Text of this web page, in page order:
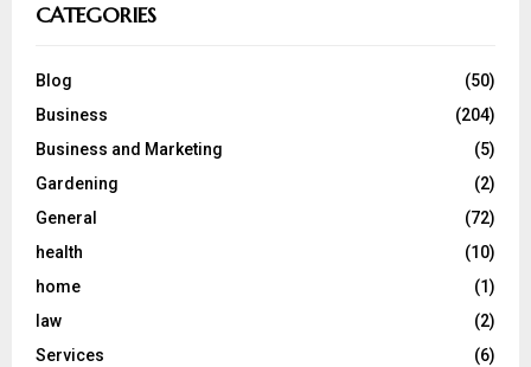
CATEGORIES
Blog
(50)
Business
(204)
Business and Marketing
(5)
Gardening
(2)
General
(72)
health
(10)
home
(1)
law
(2)
Services
(6)